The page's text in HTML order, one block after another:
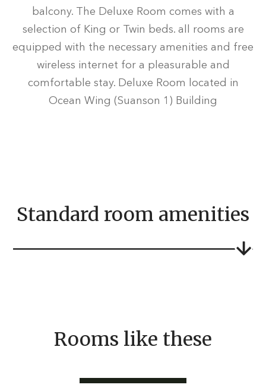
balcony. The Deluxe Room comes with a
selection of King or Twin beds. all rooms are
equipped with the necessary amenities and free
wireless internet for a pleasurable and
comfortable stay. Deluxe Room located in
Ocean Wing (Suanson 1) Building
Standard room amenities
Rooms like these